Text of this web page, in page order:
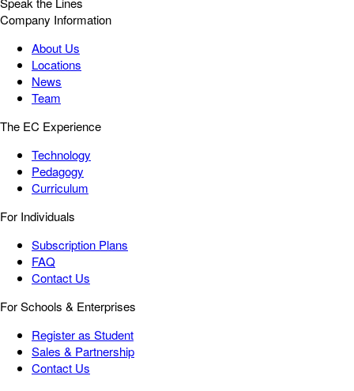
Company Information
About Us
Locations
News
Team
The EC Experience
Technology
Pedagogy
Curriculum
For Individuals
Subscription Plans
FAQ
Contact Us
For Schools & Enterprises
Register as Student
Sales & Partnership
Contact Us